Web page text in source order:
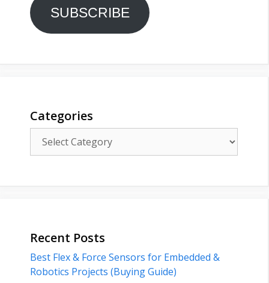
SUBSCRIBE
Categories
Recent Posts
Best Flex & Force Sensors for Embedded &
Robotics Projects (Buying Guide)